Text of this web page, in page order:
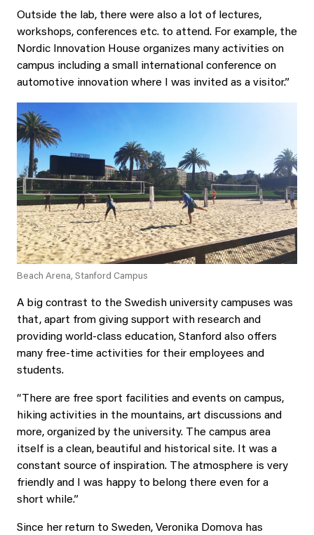
Outside the lab, there were also a lot of lectures,
workshops, conferences etc. to attend. For example, the
Nordic Innovation House organizes many activities on
campus including a small international conference on
automotive innovation where I was invited as a visitor.”
Beach Arena, Stanford Campus
A big contrast to the Swedish university campuses was
that, apart from giving support with research and
providing world-class education, Stanford also offers
many free-time activities for their employees and
students.
“There are free sport facilities and events on campus,
hiking activities in the mountains, art discussions and
more, organized by the university. The campus area
itself is a clean, beautiful and historical site. It was a
constant source of inspiration. The atmosphere is very
friendly and I was happy to belong there even for a
short while.”
Since her return to Sweden, Veronika Domova has